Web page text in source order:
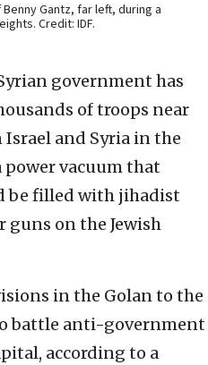
Gantz, far left, during a
Credit: IDF.
government has
of troops near
and Syria in the
power vacuum that
be filled with jihadist
on the Jewish
in the Golan to the
battle anti-government
according to a